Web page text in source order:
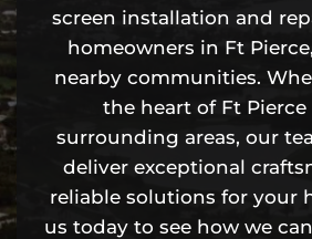
screen installation and
homeowners in Ft
nearby communities.
the heart of Ft
surrounding areas, our
deliver exceptional
reliable solutions for your
us today to see how we